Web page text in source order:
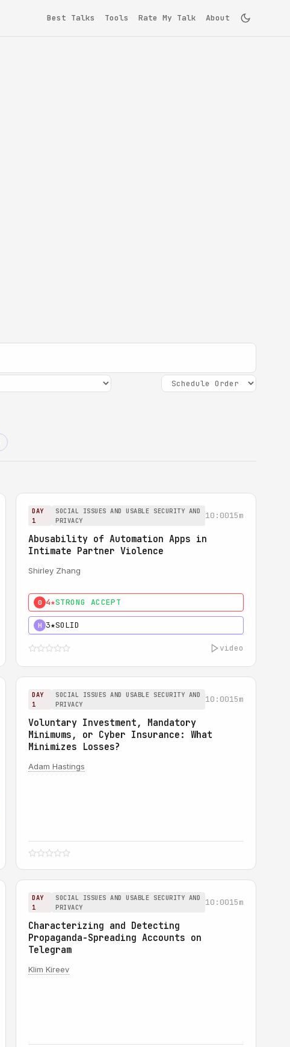
Best Talks Tools Rate My Talk About
DAY
1
SOCIAL ISSUES AND USABLE SECURITY AND
PRIVACY
10:0015m
Abusability of Automation Apps in
Intimate Partner Violence
Shirley Zhang
0 4★STRONG ACCEPT
H 3★SOLID
video
DAY
1
SOCIAL ISSUES AND USABLE SECURITY AND
PRIVACY
10:0015m
Voluntary Investment, Mandatory
Minimums, or Cyber Insurance: What
Minimizes Losses?
Adam Hastings
DAY
1
SOCIAL ISSUES AND USABLE SECURITY AND
PRIVACY
10:0015m
Characterizing and Detecting
Propaganda-Spreading Accounts on
Telegram
Klim Kireev